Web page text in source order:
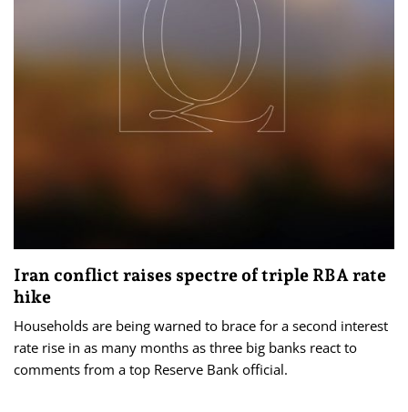
Iran conflict raises spectre of triple RBA rate
hike
Households are being warned to brace for a second interest
rate rise in as many months as three big banks react to
comments from a top Reserve Bank official.